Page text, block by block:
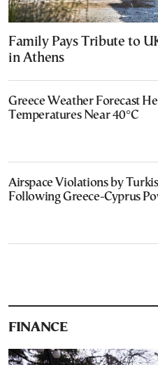
Family Pays Tribute to
in Athens
Greece Weather Forecast
Temperatures Near 40°C
Airspace Violations by
Following Greece-Cyprus
FINANCE